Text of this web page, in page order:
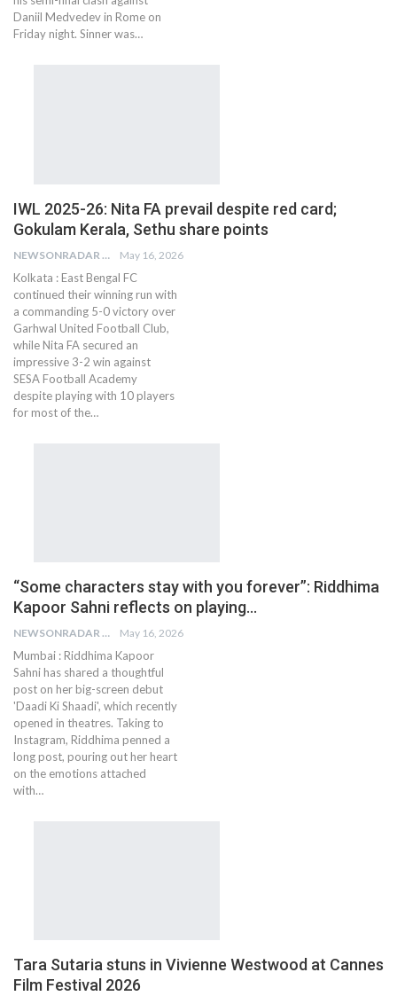
Daniil Medvedev in Rome on
Friday night. Sinner was…
IWL 2025-26: Nita FA prevail despite red card;
Gokulam Kerala, Sethu share points
NEWSONRADAR BUREAU May 16, 2026
Kolkata : East Bengal FC
continued their winning run with
a commanding 5-0 victory over
Garhwal United Football Club,
while Nita FA secured an
impressive 3-2 win against
SESA Football Academy
despite playing with 10 players
for most of the…
“Some characters stay with you forever”: Riddhima
Kapoor Sahni reflects on playing…
NEWSONRADAR BUREAU May 16, 2026
Mumbai : Riddhima Kapoor
Sahni has shared a thoughtful
post on her big-screen debut
'Daadi Ki Shaadi', which recently
opened in theatres. Taking to
Instagram, Riddhima penned a
long post, pouring out her heart
on the emotions attached
with…
Tara Sutaria stuns in Vivienne Westwood at Cannes
Film Festival 2026